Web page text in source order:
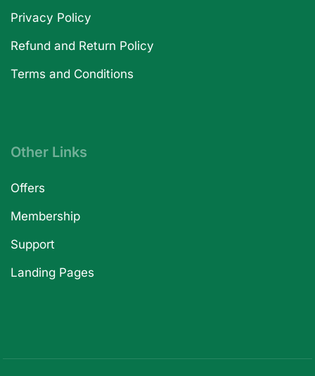
Privacy Policy
Refund and Return Policy
Terms and Conditions
Other Links
Offers
Membership
Support
Landing Pages